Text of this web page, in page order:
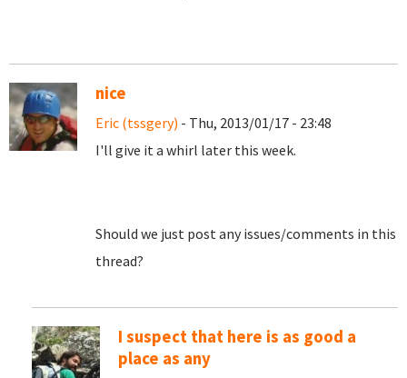
nice
Eric (tssgery) - Thu, 2013/01/17 - 23:48
I'll give it a whirl later this week.
Should we just post any issues/comments in this
thread?
I suspect that here is as good a
place as any